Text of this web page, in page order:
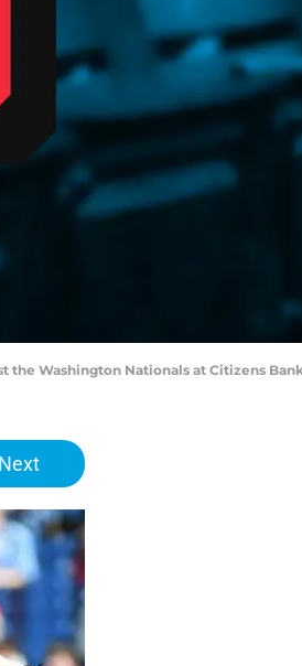
the Washington Nationals at Citizens
Next